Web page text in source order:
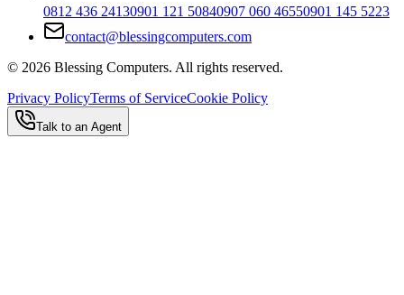
0812 436 24130901 121 50840907 060 46550901 145 5223
contact@blessingcomputers.com
© 2026 Blessing Computers. All rights reserved.
Privacy PolicyTerms of ServiceCookie Policy
Talk to an Agent